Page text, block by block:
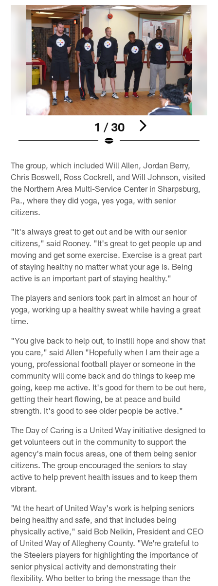
1 / 30
The group, which included Will Allen, Jordan Berry,
Chris Boswell, Ross Cockrell, and Will Johnson, visited
the Northern Area Multi-Service Center in Sharpsburg,
Pa., where they did yoga, yes yoga, with senior
citizens.
"It's always great to get out and be with our senior
citizens," said Rooney. "It's great to get people up and
moving and get some exercise. Exercise is a great part
of staying healthy no matter what your age is. Being
active is an important part of staying healthy."
The players and seniors took part in almost an hour of
yoga, working up a healthy sweat while having a great
time.
"You give back to help out, to instill hope and show that
you care," said Allen "Hopefully when I am their age a
young, professional football player or someone in the
community will come back and do things to keep me
going, keep me active. It's good for them to be out here,
getting their heart flowing, be at peace and build
strength. It's good to see older people be active."
The Day of Caring is a United Way initiative designed to
get volunteers out in the community to support the
agency's main focus areas, one of them being senior
citizens. The group encouraged the seniors to stay
active to help prevent health issues and to keep them
vibrant.
"At the heart of United Way's work is helping seniors
being healthy and safe, and that includes being
physically active," said Bob Nelkin, President and CEO
of United Way of Allegheny County. "We're grateful to
the Steelers players for highlighting the importance of
senior physical activity and demonstrating their
flexibility. Who better to bring the message than the